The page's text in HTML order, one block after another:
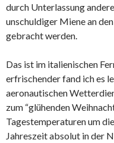
durch Unterlassung
unschuldiger Miene an
gebracht werden.
Das ist im italienischen
erfrischender fand ich es
aeronautischen
zum “glühenden
Tagestemperaturen um
Jahreszeit absolut in der